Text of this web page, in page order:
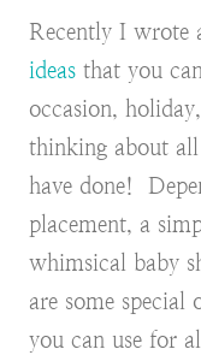
Recently I wrote
ideas that you
occasion,
thinking about
have done!
placement, a
whimsical baby
are some special
you can use for